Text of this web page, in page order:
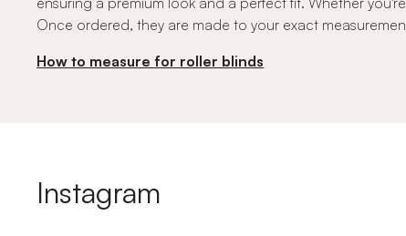
Once ordered, they are made to your exact
How to measure for roller blinds
Instagram